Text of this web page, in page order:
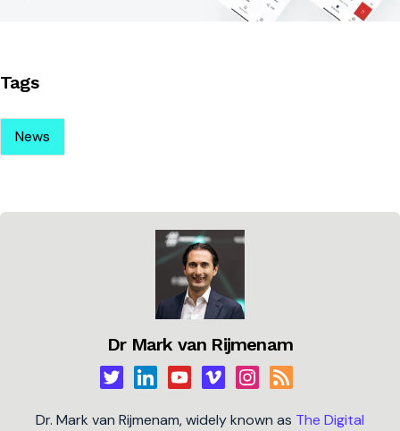
Tags
News
Dr Mark van Rijmenam
Dr. Mark van Rijmenam, widely known as The Digital